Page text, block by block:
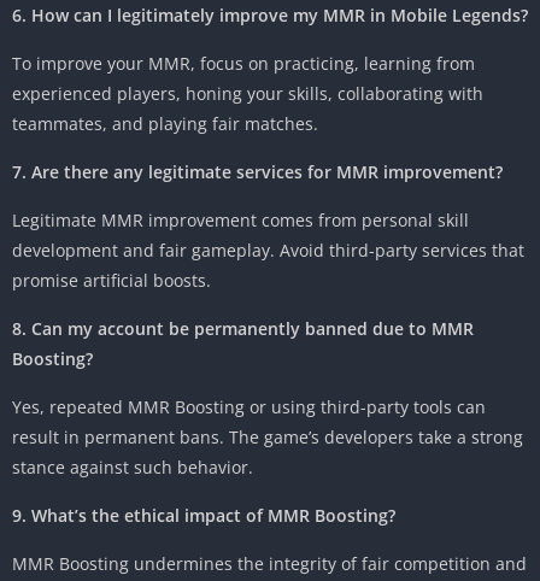
6. How can I legitimately improve my MMR in Mobile Legends?
To improve your MMR, focus on practicing, learning from
experienced players, honing your skills, collaborating with
teammates, and playing fair matches.
7. Are there any legitimate services for MMR improvement?
Legitimate MMR improvement comes from personal skill
development and fair gameplay. Avoid third-party services that
promise artificial boosts.
8. Can my account be permanently banned due to MMR
Boosting?
Yes, repeated MMR Boosting or using third-party tools can
result in permanent bans. The game’s developers take a strong
stance against such behavior.
9. What’s the ethical impact of MMR Boosting?
MMR Boosting undermines the integrity of fair competition and